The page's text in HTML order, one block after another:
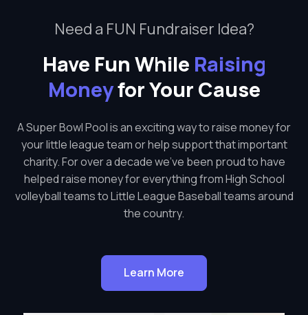
Need a FUN Fundraiser Idea?
Have Fun While Raising
Moneyfor Your Cause
A Super Bowl Pool is an exciting way to raise money for
your little league team or help support that important
charity. For over a decade we've been proud to have
helped raise money for everything from High School
volleyball teams to Little League Baseball teams around
the country.
Learn More